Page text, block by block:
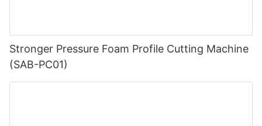
Stronger Pressure Foam Profile Cutting Machine
(SAB-PC01)